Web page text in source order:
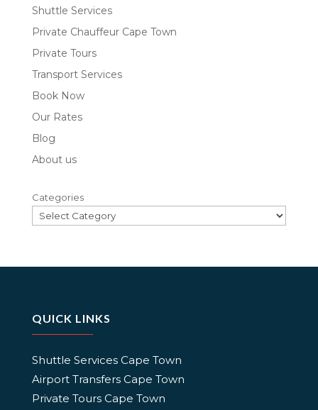
Shuttle Services
Private Chauffeur Cape Town
Private Tours
Transport Services
Book Now
Our Rates
Blog
About us
Categories
QUICK LINKS
Shuttle Services Cape Town
Airport Transfers Cape Town
Private Tours Cape Town